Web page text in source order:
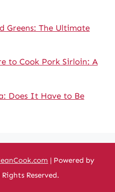
Greens: The Ultimate
to Cook Pork Sirloin: A
Does It Have to Be
| Powered by
Rights Reserved.